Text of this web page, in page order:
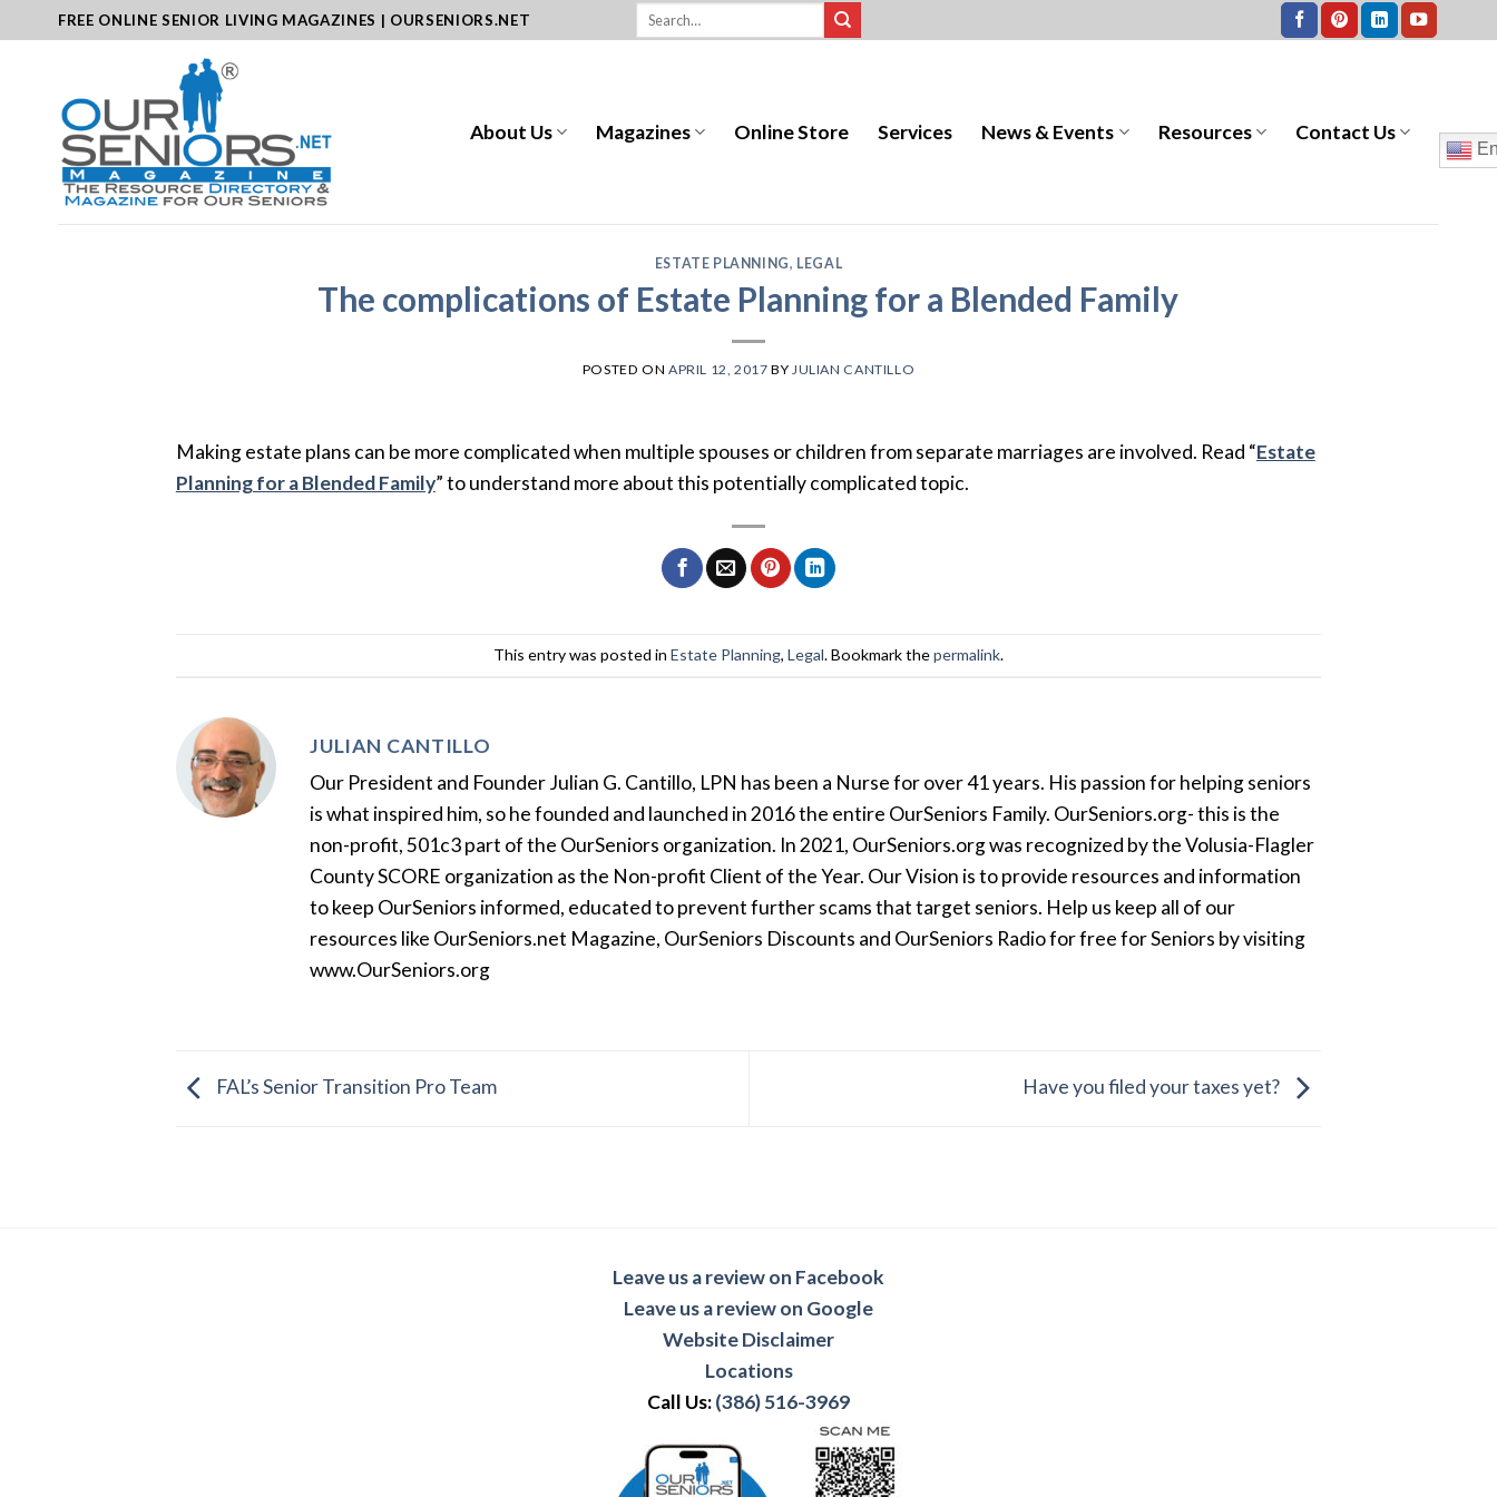
to
FREE ONLINE SENIOR LIVING MAGAZINES | OURSENIORS.NET
About Us Magazines Online Store Services News & Events Resources Contact Us
ESTATE PLANNING, LEGAL
The complications of Estate Planning for a Blended Family
POSTED ON APRIL 12, 2017 BY JULIAN CANTILLO
Making estate plans can be more complicated when multiple spouses or children from separate marriages are involved. Read “Estate
Planning for a Blended Family” to understand more about this potentially complicated topic.
This entry was posted in Estate Planning, Legal. Bookmark thepermalink.
JULIAN CANTILLO
Our President and Founder Julian G. Cantillo, LPN has been a Nurse for over 41 years. His passion for helping seniors
is what inspired him, so he founded and launched in 2016 the entire OurSeniors Family. OurSeniors.org- this is the
non-profit, 501c3 part of the OurSeniors organization. In 2021, OurSeniors.org was recognized by the Volusia-Flagler
County SCORE organization as the Non-profit Client of the Year. Our Vision is to provide resources and information
to keep OurSeniors informed, educated to prevent further scams that target seniors. Help us keep all of our
resources like OurSeniors.net Magazine, OurSeniors Discounts and OurSeniors Radio for free for Seniors by visiting
www.OurSeniors.org
FAL’s Senior Transition Pro Team Have you filed your taxes yet?
Leave us a review on Facebook
Leave us a review on Google
Website Disclaimer
Locations
Call Us:(386) 516-3969